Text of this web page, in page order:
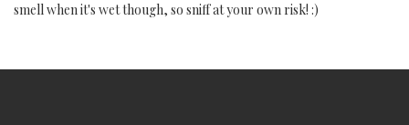
smell when it's wet though, so sniff at your own risk! :)